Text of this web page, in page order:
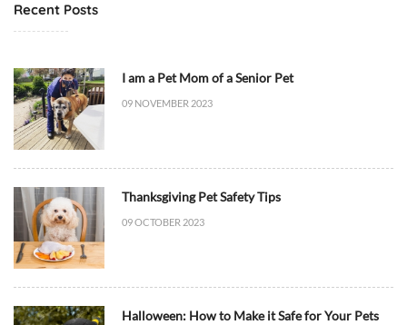
Recent Posts
I am a Pet Mom of a Senior Pet
09 NOVEMBER 2023
Thanksgiving Pet Safety Tips
09 OCTOBER 2023
Halloween: How to Make it Safe for Your Pets